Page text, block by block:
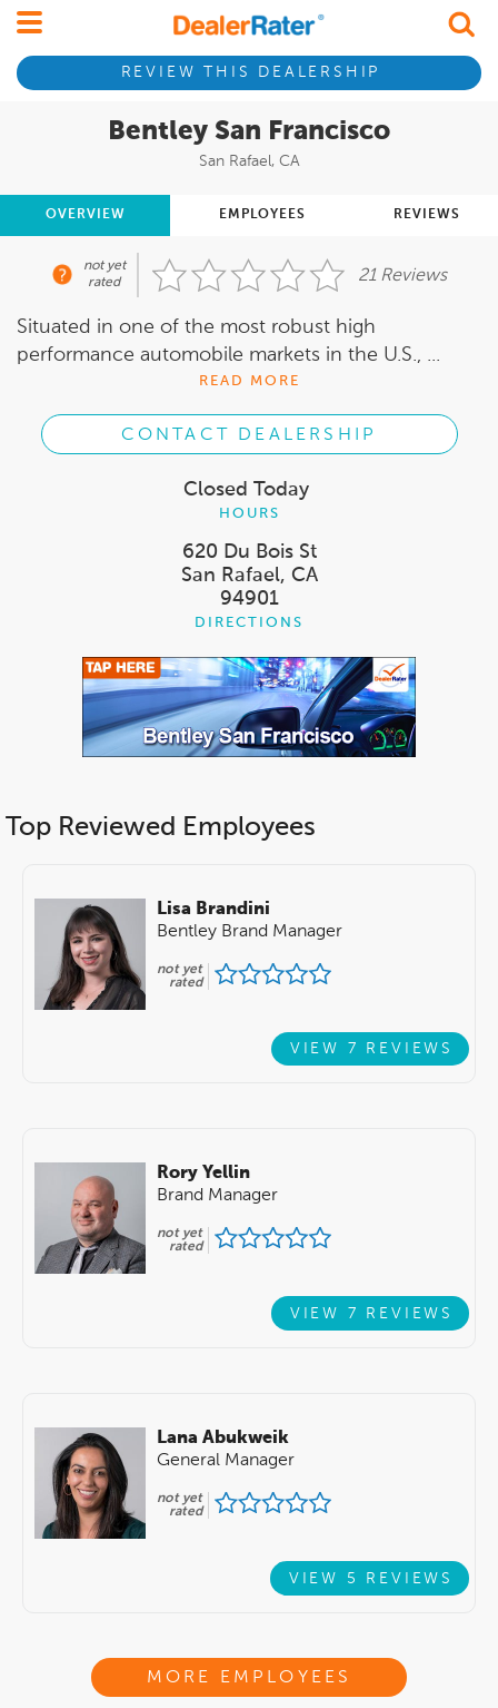
REVIEW THIS DEALERSHIP
Bentley San Francisco
San Rafael, CA
OVERVIEW EMPLOYEES REVIEWS
not yet
rated
21 Reviews
Situated in one of the most robust high
performance automobile markets in the U.S., ...
READ MORE
CONTACT DEALERSHIP
Closed Today
HOURS
620 Du Bois St
San Rafael, CA
94901
DIRECTIONS
Top Reviewed Employees
Lisa Brandini
Bentley Brand Manager
not yet
rated
VIEW 7 REVIEWS
Rory Yellin
Brand Manager
not yet
rated
VIEW 7 REVIEWS
Lana Abukweik
General Manager
not yet
rated
VIEW 5 REVIEWS
MORE EMPLOYEES